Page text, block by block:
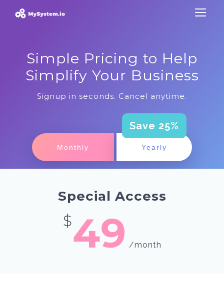
Simple Pricing to Help
Simplify Your Business
Signup in seconds. Cancel anytime.
Monthly Yearly
Save 25%
Special Access
$49 /month